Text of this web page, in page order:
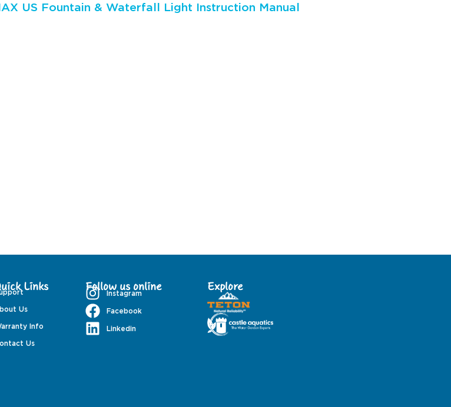
navigation
US Fountain & Waterfall Light Instruction Manual
Links
Us
Info
Us
Follow us online
Instagram
Facebook
Linkedin
Explore